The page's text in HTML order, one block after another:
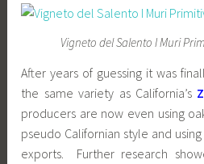
Vigneto del Salento I Muri
After years of guessing it was
the same variety as California’s
producers are now even using
pseudo Californian style and
exports. Further research